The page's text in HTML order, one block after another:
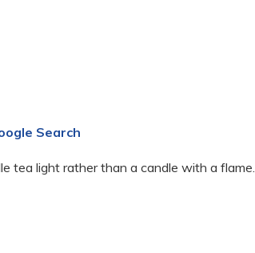
Search
tea light rather than a candle with a flame.